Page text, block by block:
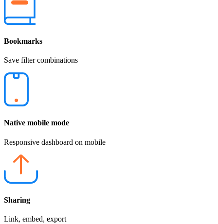
Bookmarks
Save filter combinations
Native mobile mode
Responsive dashboard on mobile
Sharing
Link, embed, export